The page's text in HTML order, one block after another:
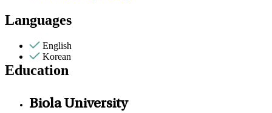
Languages
English
Korean
Education
Biola University